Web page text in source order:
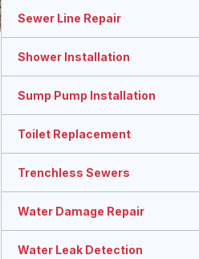
Sewer Line Repair
Shower Installation
Sump Pump Installation
Toilet Replacement
Trenchless Sewers
Water Damage Repair
Water Leak Detection